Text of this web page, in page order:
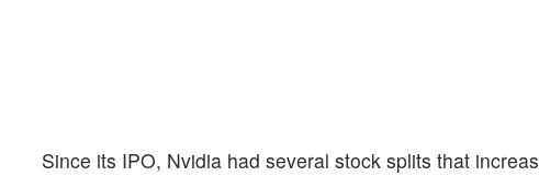
Since its IPO, Nvidia had several stock splits that